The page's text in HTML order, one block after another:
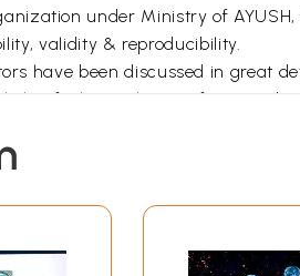
under Ministry of
validity & reproducibility.
have been discussed in great
of Classical texts of Ayurveda.
has been prepared.
been adopted for capturing the